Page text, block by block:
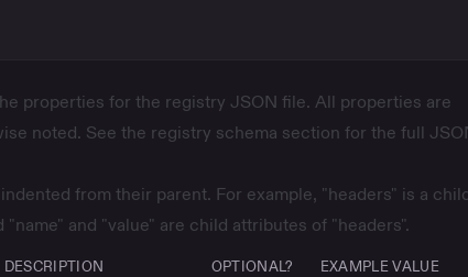
properties for the registry JSON file. All properties are
noted. See the registry schema section for the full
from their parent. For example, "headers" is a
"name" and "value" are child attributes of "headers".
DESCRIPTION OPTIONAL? EXAMPLE VALUE